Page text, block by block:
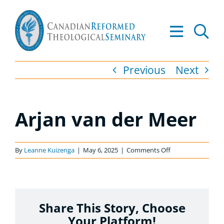
content
Admissions
Resources
Apply to CRTS
Previous Next
Arjan van der Meer
By Leanne Kuizenga | May 6, 2025 | Comments Offon
Arjan
Share This Story, Choose